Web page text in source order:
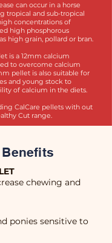
can occur in a horse
tropical and sub-tropical
concentrations of
high phosphorous
high grain, pollard or bran.
is a 12mm calcium
to overcome calcium
pellet is also suitable for
and young stock to
of calcium in the diets.
CalCare pellets with out
Cut range.
chewing and
ponies sensitive to